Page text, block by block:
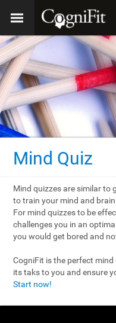
Mind Quiz
Mind quizzes are similar to
to train your mind and
For mind quizzes to be
challenges you in an
you would get bored and
CogniFit is the perfect
its taks to you and ensure
Start now!